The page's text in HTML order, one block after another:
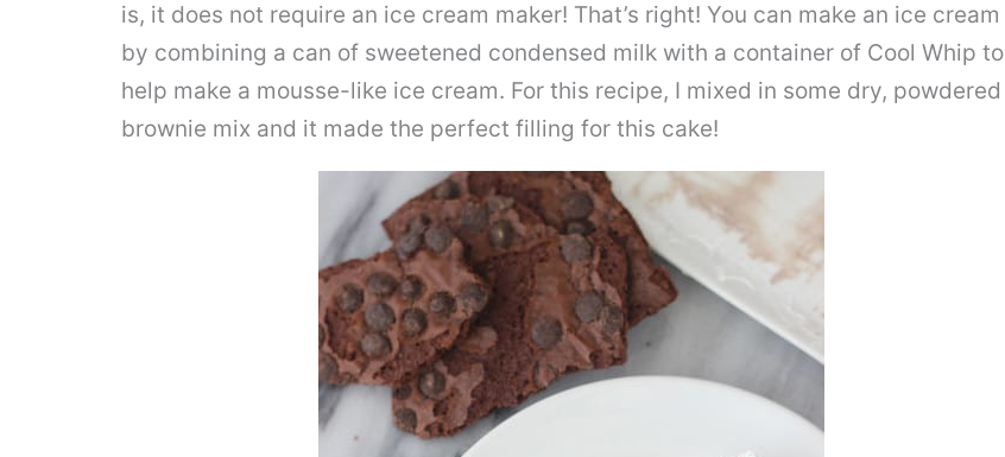
is, it does not require an ice cream maker! That’s right! You can make an ice cream
by combining a can of sweetened condensed milk with a container of Cool Whip to
help make a mousse-like ice cream. For this recipe, I mixed in some dry, powdered
brownie mix and it made the perfect filling for this cake!